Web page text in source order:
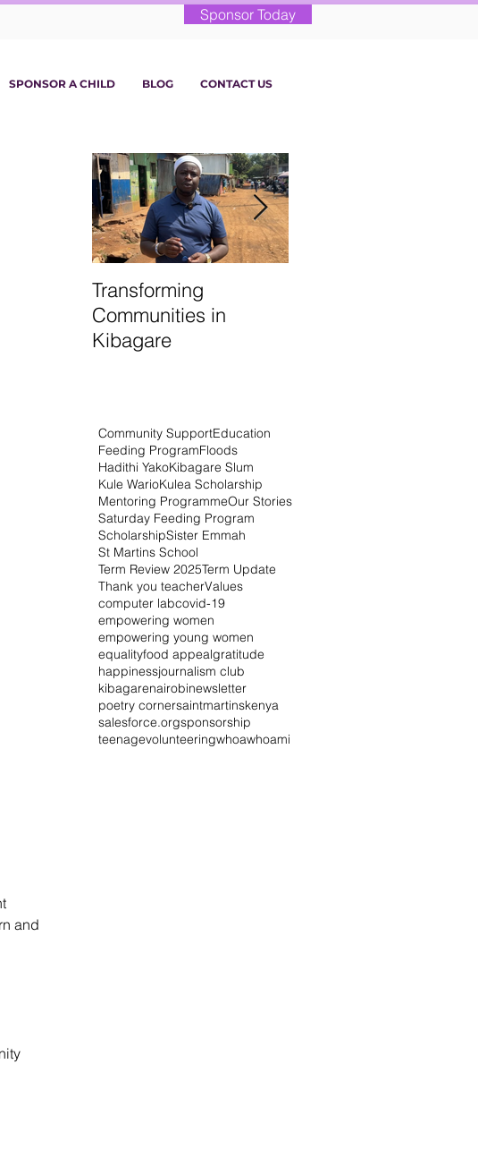
Sponsor Today
SPONSOR A CHILD BLOG CONTACT US
and
Transforming
Communities in
Kibagare
Community SupportEducation
Feeding ProgramFloods
Hadithi YakoKibagare Slum
Kule WarioKulea Scholarship
Mentoring ProgrammeOur Stories
Saturday Feeding Program
ScholarshipSister Emmah
St Martins School
Term Review 2025Term Update
Thank you teacherValues
computer labcovid-19
empowering women
empowering young women
equalityfood appealgratitude
happinessjournalism club
kibagarenairobinewsletter
poetry cornersaintmartinskenya
salesforce.orgsponsorship
teenagevolunteeringwhoawhoami